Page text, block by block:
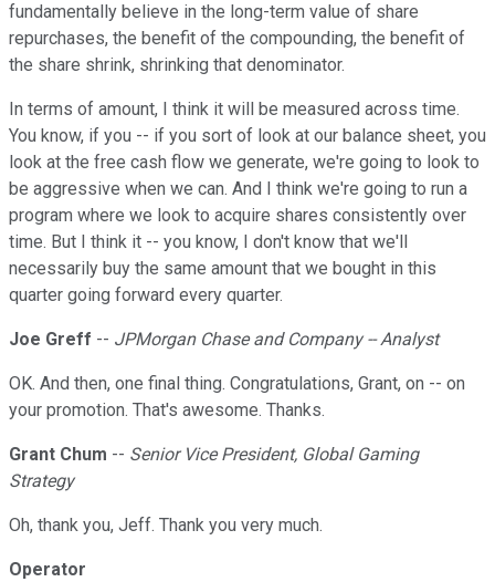
fundamentally believe in the long-term value of share
repurchases, the benefit of the compounding, the benefit of
the share shrink, shrinking that denominator.
In terms of amount, I think it will be measured across time.
You know, if you -- if you sort of look at our balance sheet, you
look at the free cash flow we generate, we're going to look to
be aggressive when we can. And I think we're going to run a
program where we look to acquire shares consistently over
time. But I think it -- you know, I don't know that we'll
necessarily buy the same amount that we bought in this
quarter going forward every quarter.
Joe Greff -- JPMorgan Chase and Company -- Analyst
OK. And then, one final thing. Congratulations, Grant, on -- on
your promotion. That's awesome. Thanks.
Grant Chum -- Senior Vice President, Global Gaming
Strategy
Oh, thank you, Jeff. Thank you very much.
Operator